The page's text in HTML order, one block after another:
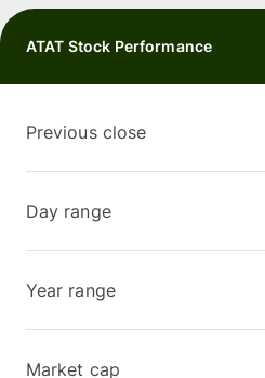
ATAT Stock Performance
Previous close
Day range
Year range
Market cap